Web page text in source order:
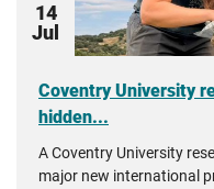
14
Jul
Coventry University
hidden...
A Coventry University
major new international